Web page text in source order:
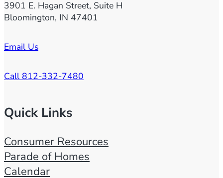
3901 E. Hagan Street, Suite H
Bloomington, IN 47401
Email Us
Call 812-332-7480
Quick Links
Consumer Resources
Parade of Homes
Calendar